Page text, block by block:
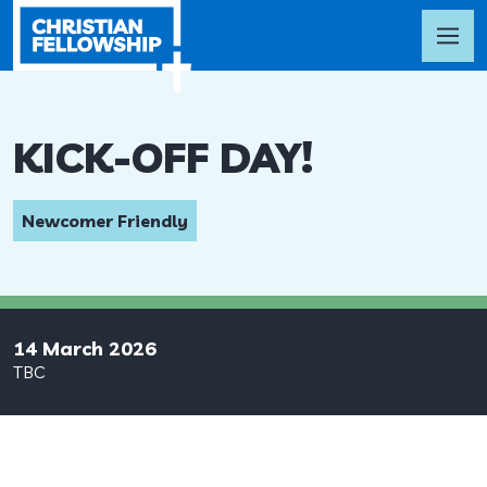
KICK-OFF DAY!
Newcomer Friendly
14 March 2026
TBC